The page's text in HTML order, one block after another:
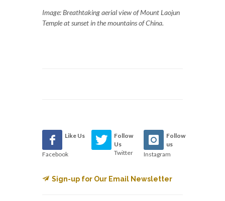
Image: Breathtaking aerial view of Mount Laojun
Temple at sunset in the mountains of China.
Like Us
Facebook
Follow
Us
Twitter
Follow
us
Instagram
Sign-up for Our Email Newsletter